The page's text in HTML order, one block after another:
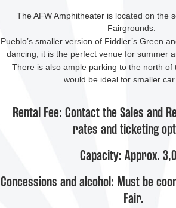
The AFW Amphitheater is located on the
Fairgrounds.
Pueblo’s smaller version of Fiddler’s Green
dancing, it is the perfect venue for summer
There is also ample parking to the north of
would be ideal for smaller
Rental Fee: Contact the Sales and
rates and ticketing
Capacity: Approx.
Concessions and alcohol: Must be
Fair.